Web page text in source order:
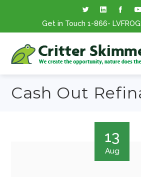
Get in Touch 1-866-
Cash Out
13
Aug